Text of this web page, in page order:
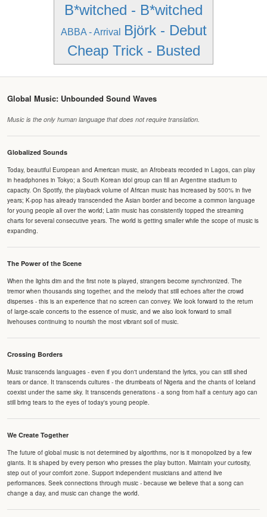
B*witched - B*witched
ABBA - Arrival
Björk - Debut
Cheap Trick - Busted
Global Music: Unbounded Sound Waves
Music is the only human language that does not require translation.
Globalized Sounds
Today, beautiful European and American music, an Afrobeats recorded in Lagos, can play
in headphones in Tokyo; a South Korean idol group can fill an Argentine stadium to
capacity. On Spotify, the playback volume of African music has increased by 500% in five
years; K-pop has already transcended the Asian border and become a common language
for young people all over the world; Latin music has consistently topped the streaming
charts for several consecutive years. The world is getting smaller while the scope of music is
expanding.
The Power of the Scene
When the lights dim and the first note is played, strangers become synchronized. The
tremor when thousands sing together, and the melody that still echoes after the crowd
disperses - this is an experience that no screen can convey. We look forward to the return
of large-scale concerts to the essence of music, and we also look forward to small
livehouses continuing to nourish the most vibrant soil of music.
Crossing Borders
Music transcends languages - even if you don't understand the lyrics, you can still shed
tears or dance. It transcends cultures - the drumbeats of Nigeria and the chants of Iceland
coexist under the same sky. It transcends generations - a song from half a century ago can
still bring tears to the eyes of today's young people.
We Create Together
The future of global music is not determined by algorithms, nor is it monopolized by a few
giants. It is shaped by every person who presses the play button. Maintain your curiosity,
step out of your comfort zone. Support independent musicians and attend live
performances. Seek connections through music - because we believe that a song can
change a day, and music can change the world.